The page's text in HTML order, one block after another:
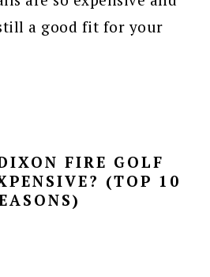
a good fit for your
FIRE GOLF
(TOP 10